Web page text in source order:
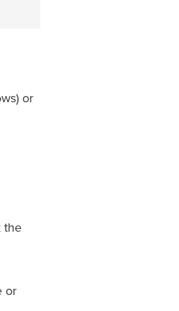
or
the
or